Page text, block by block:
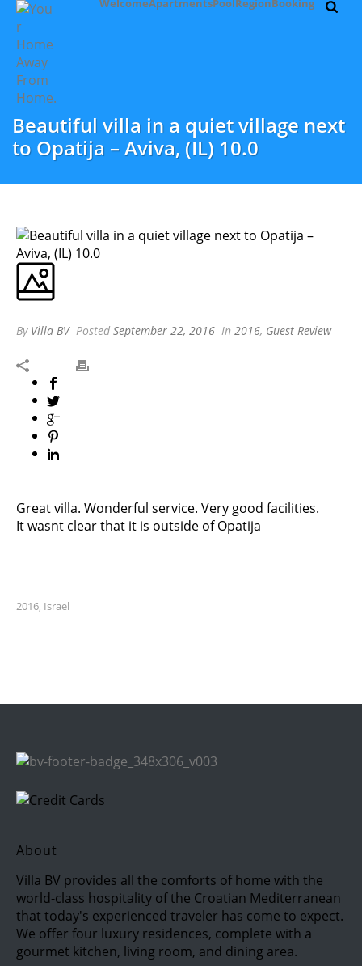
WelcomeApartmentsPool Region Booking
Beautiful villa in a quiet village next
to Opatija – Aviva, (IL) 10.0
By Villa BV Posted September 22, 2016 In 2016, Guest Review
Great villa. Wonderful service. Very good facilities.
It wasnt clear that it is outside of Opatija
2016, Israel
About
Villa BV provides all the comforts of home with the
world-class hospitality of the Croatian Mediterranean
that today's experienced traveler has come to expect.
We offer four luxury residences, complete with a
gourmet kitchen, living room, and dining area.